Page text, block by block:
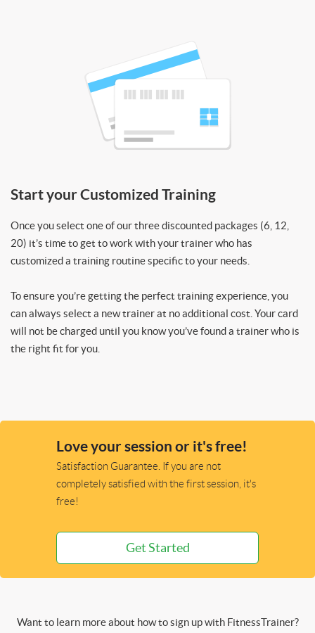
Start your Customized Training
Once you select one of our three discounted packages (6, 12,
20) it’s time to get to work with your trainer who has
customized a training routine specific to your needs.
To ensure you’re getting the perfect training experience, you
can always select a new trainer at no additional cost. Your card
will not be charged until you know you’ve found a trainer who is
the right fit for you.
Love your session or it's free!
Satisfaction Guarantee. If you are not
completely satisfied with the first session, it's
free!
Get Started
Want to learn more about how to sign up with FitnessTrainer?